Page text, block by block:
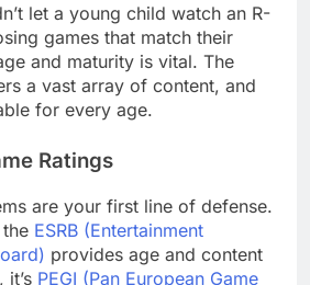
let a young child watch an R-
games that match their
and maturity is vital. The
a vast array of content, and
for every age.
Ratings
are your first line of defense.
ESRB (Entertainment
provides age and content
it’s PEGI (Pan European Game